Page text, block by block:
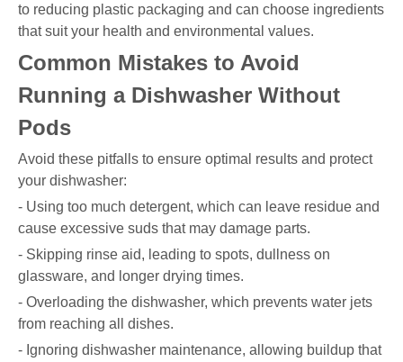
to reducing plastic packaging and can choose ingredients
that suit your health and environmental values.
Common Mistakes to Avoid
Running a Dishwasher Without
Pods
Avoid these pitfalls to ensure optimal results and protect
your dishwasher:
- Using too much detergent, which can leave residue and
cause excessive suds that may damage parts.
- Skipping rinse aid, leading to spots, dullness on
glassware, and longer drying times.
- Overloading the dishwasher, which prevents water jets
from reaching all dishes.
- Ignoring dishwasher maintenance, allowing buildup that